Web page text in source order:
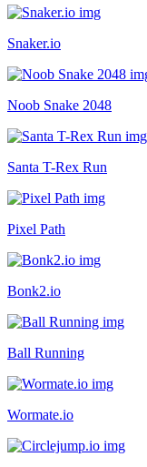
Snaker.io
Noob Snake 2048
Santa T-Rex Run
Pixel Path
Bonk2.io
Ball Running
Wormate.io